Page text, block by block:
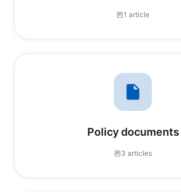
1 article
Policy documents
3 articles